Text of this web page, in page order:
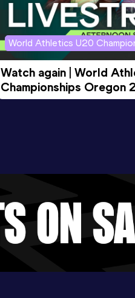
World Athletics U20
Watch again | World
Championships Oregon
Evening Session